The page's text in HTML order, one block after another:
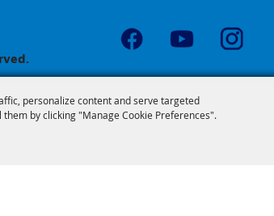
personalize content and serve targeted
by clicking "Manage Cookie Preferences".